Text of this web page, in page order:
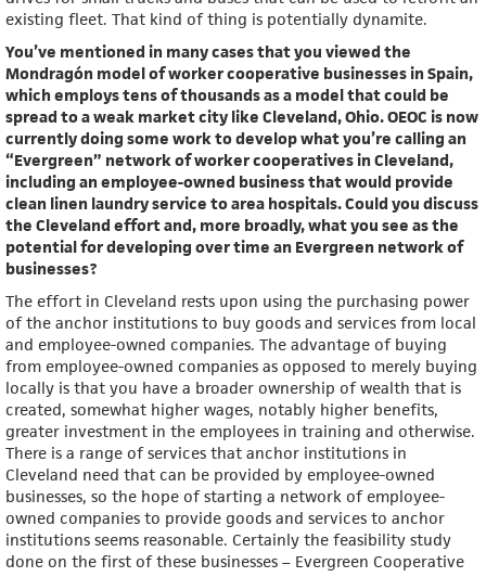
existing fleet. That kind of thing is potentially dynamite.
You’ve mentioned in many cases that you viewed the
Mondragón model of worker cooperative businesses in Spain,
which employs tens of thousands as a model that could be
spread to a weak market city like Cleveland, Ohio. OEOC is now
currently doing some work to develop what you’re calling an
“Evergreen” network of worker cooperatives in Cleveland,
including an employee-owned business that would provide
clean linen laundry service to area hospitals. Could you discuss
the Cleveland effort and, more broadly, what you see as the
potential for developing over time an Evergreen network of
businesses?
The effort in Cleveland rests upon using the purchasing power
of the anchor institutions to buy goods and services from local
and employee-owned companies. The advantage of buying
from employee-owned companies as opposed to merely buying
locally is that you have a broader ownership of wealth that is
created, somewhat higher wages, notably higher benefits,
greater investment in the employees in training and otherwise.
There is a range of services that anchor institutions in
Cleveland need that can be provided by employee-owned
businesses, so the hope of starting a network of employee-
owned companies to provide goods and services to anchor
institutions seems reasonable. Certainly the feasibility study
done on the first of these businesses – Evergreen Cooperative